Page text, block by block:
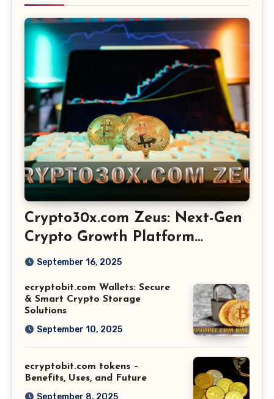
Crypto30x.com Zeus: Next-Gen
Crypto Growth Platform
Explained
September 16, 2025
ecryptobit.com Wallets: Secure
& Smart Crypto Storage
Solutions
September 10, 2025
ecryptobit.com tokens –
Benefits, Uses, and Future
September 8, 2025